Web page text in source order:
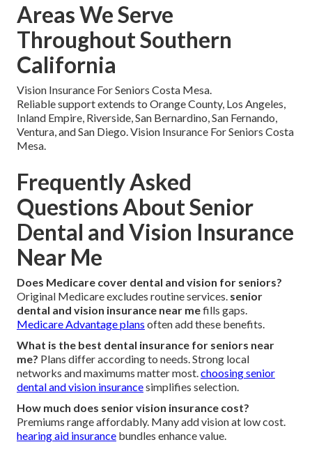
Areas We Serve
Throughout Southern
California
Vision Insurance For Seniors Costa Mesa.
Reliable support extends to Orange County, Los Angeles,
Inland Empire, Riverside, San Bernardino, San Fernando,
Ventura, and San Diego. Vision Insurance For Seniors Costa
Mesa.
Frequently Asked
Questions About Senior
Dental and Vision Insurance
Near Me
Does Medicare cover dental and vision for seniors?
Original Medicare excludes routine services. senior
dental and vision insurance near mefills gaps.
Medicare Advantage plans often add these benefits.
What is the best dental insurance for seniors near
me? Plans differ according to needs. Strong local
networks and maximums matter most.choosing senior
dental and vision insurancesimplifies selection.
How much does senior vision insurance cost?
Premiums range affordably. Many add vision at low cost.
hearing aid insurance bundles enhance value.